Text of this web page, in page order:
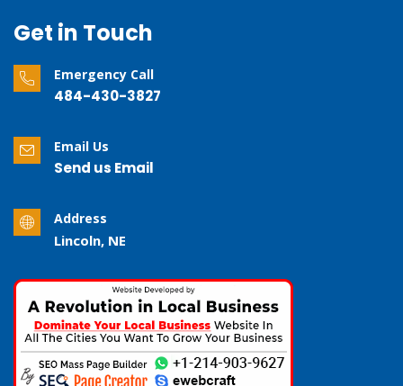
Get in Touch
Emergency Call
484-430-3827
Email Us
Send us Email
Address
Lincoln, NE